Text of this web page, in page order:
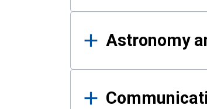
Astronomy